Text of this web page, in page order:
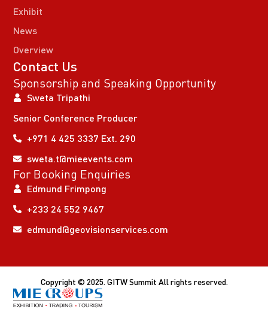
Exhibit
News
Overview
Contact Us
Sponsorship and Speaking Opportunity
Sweta Tripathi
Senior Conference Producer
+971 4 425 3337 Ext. 290
sweta.t@mieevents.com
For Booking Enquiries
Edmund Frimpong
+233 24 552 9467
edmund@geovisionservices.com
Copyright © 2025. GITW Summit All rights reserved.